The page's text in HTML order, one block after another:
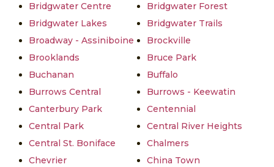
Bridgwater Centre
Bridgwater Forest
Bridgwater Lakes
Bridgwater Trails
Broadway - Assiniboine
Brockville
Brooklands
Bruce Park
Buchanan
Buffalo
Burrows Central
Burrows - Keewatin
Canterbury Park
Centennial
Central Park
Central River Heights
Central St. Boniface
Chalmers
Chevrier
China Town